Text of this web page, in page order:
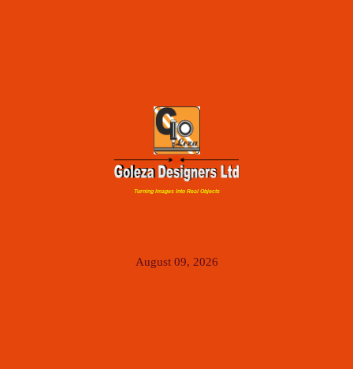
Turning Images Into Real Objects
August 09, 2026